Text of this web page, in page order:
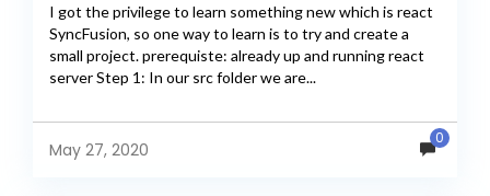
I got the privilege to learn something new which is react
SyncFusion, so one way to learn is to try and create a
small project. prerequiste: already up and running react
server Step 1: In our src folder we are...
May 27, 2020
0